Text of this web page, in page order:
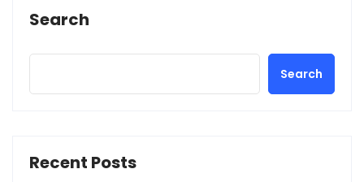
Search
Search
Recent Posts